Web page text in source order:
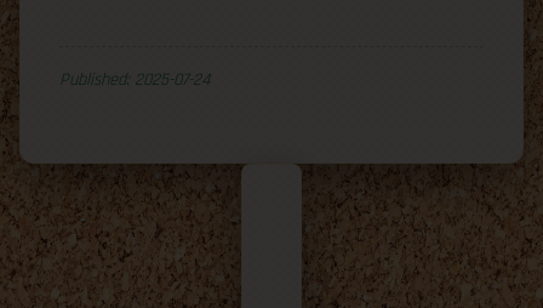
Published: 2025-07-24